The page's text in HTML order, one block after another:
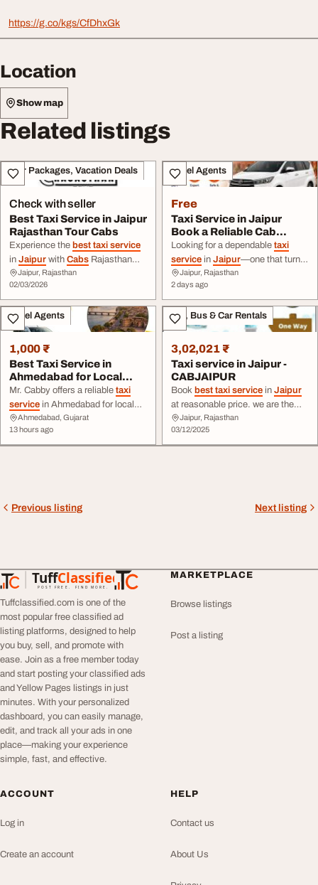
https://g.co/kgs/CfDhxGk
Location
Show map
Related listings
Tour Packages, Vacation Deals
Check with seller
Best Taxi Service in Jaipur
Rajasthan Tour Cabs
Experience the best taxi service
in Jaipur with Cabs Rajasthan
Tour! Seamless, budget-friendly
travel across Rajasthan with pro
drivers. Book now
Jaipur, Rajasthan
02/03/2026
Travel Agents
Free
Taxi Service in Jaipur
Book a Reliable Cab
Online Anytime
Looking for a dependable taxi
service in Jaipur—one that turns
up on time, quotes a fare that ...
behind the wheel? That's the
entire premise of ourJaipur taxi
rentalservice. Whether it's a
same-day local ride, a ...
Jaipur, Rajasthan
2 days ago
Travel Agents
1,000 ₹
Best Taxi Service in
Ahmedabad for Local
Outstation Travel
Mr. Cabby offers a reliable taxi
service in Ahmedabad for local
sightseeing, airport transfers,
business trips ... -way
triptaxi, or local rental, Mr. Cabby
Ahmedabad, Gujarat
13 hours ago
Taxi, Bus & Car Rentals
3,02,021 ₹
Taxi service in Jaipur -
CABJAIPUR
Book best taxi service in Jaipur
at reasonable price. we are the
leading cab service
Jaipur. book one way roundtrip
cab serviceat cheap price. we
Jaipur, Rajasthan
03/12/2025
Previous listing Next listing
TuffClassified
POST FREE. FIND MORE.
TuffClassified
Tuffclassified.com is one of the
most popular free classified ad
listing platforms, designed to help
you buy, sell, and promote with
ease. Join as a free member today
and start posting your classified ads
and Yellow Pages listings in just
minutes. With your personalized
dashboard, you can easily manage,
edit, and track all your ads in one
place—making your experience
simple, fast, and effective.
MARKETPLACE
Browse listings
Post a listing
ACCOUNT
Log in
Create an account
HELP
Contact us
About Us